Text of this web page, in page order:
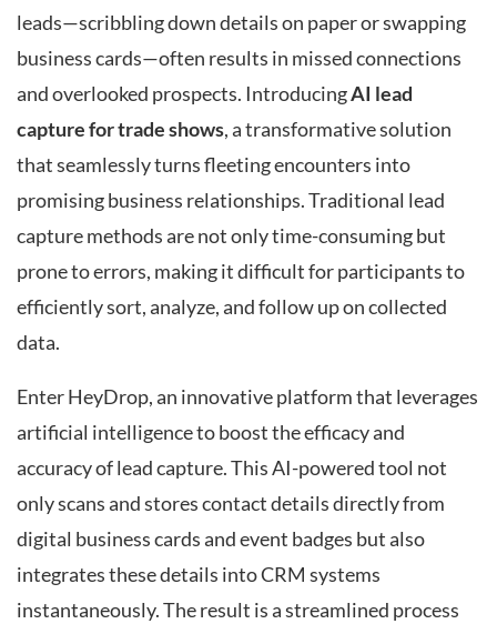
leads—scribbling down details on paper or swapping
business cards—often results in missed connections
and overlooked prospects. IntroducingAI lead
capture for trade shows, a transformative solution
that seamlessly turns fleeting encounters into
promising business relationships. Traditional lead
capture methods are not only time-consuming but
prone to errors, making it difficult for participants to
efficiently sort, analyze, and follow up on collected
data.
Enter HeyDrop, an innovative platform that leverages
artificial intelligence to boost the efficacy and
accuracy of lead capture. This AI-powered tool not
only scans and stores contact details directly from
digital business cards and event badges but also
integrates these details into CRM systems
instantaneously. The result is a streamlined process